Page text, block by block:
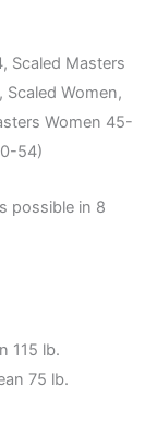
Scaled Masters
Women,
Women 45-
54)
possible in 8
115 lb.
75 lb.